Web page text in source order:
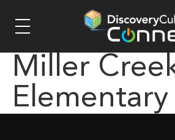
Miller
Elementary